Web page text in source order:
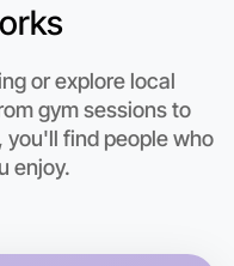
or explore local
gym sessions to
you'll find people who
enjoy.